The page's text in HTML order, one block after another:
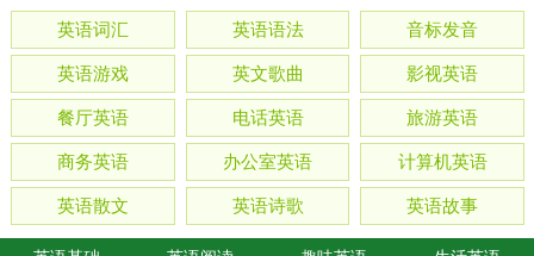
英语词汇 英语语法 音标发音
英语游戏 英文歌曲 影视英语
餐厅英语 电话英语 旅游英语
商务英语 办公室英语 计算机英语
英语散文 英语诗歌 英语故事